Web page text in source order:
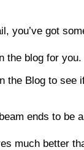
you’ve got
the blog for you.
the Blog to see
ends to be
much better